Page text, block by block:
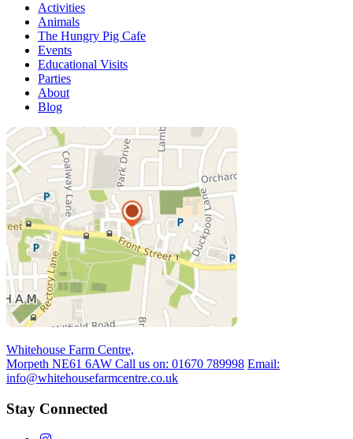
Activities
Animals
The Hungry Pig Cafe
Events
Educational Visits
Parties
About
Blog
Whitehouse Farm Centre,
Morpeth NE61 6AW Call us on: 01670 789998 Email:
info@whitehousefarmcentre.co.uk
Stay Connected